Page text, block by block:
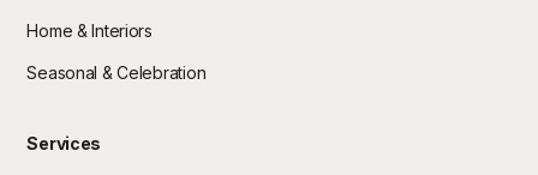
Home & Interiors
Seasonal & Celebration
Services